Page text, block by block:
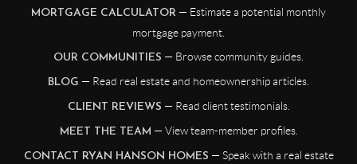
MORTGAGE CALCULATOR — Estimate a potential monthly
mortgage payment.
OUR COMMUNITIES — Browse community guides.
BLOG — Read real estate and homeownership articles.
CLIENT REVIEWS — Read client testimonials.
MEET THE TEAM — View team-member profiles.
CONTACT RYAN HANSON HOMES — Speak with a real estate